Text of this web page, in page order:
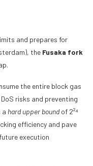
and prepares for
the Fusaka fork
the entire block gas
risks and preventing
a hard upper boundof 2²⁴
efficiency and pave
execution